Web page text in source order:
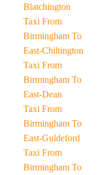
Blatchington
Taxi From
Birmingham To
East-Chiltington
Taxi From
Birmingham To
East-Dean
Taxi From
Birmingham To
East-Guldeford
Taxi From
Birmingham To